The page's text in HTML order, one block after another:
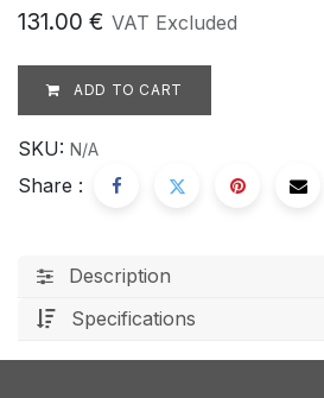
131.00 € VAT Excluded
ADD TO CART
SKU: N/A
Share :
Description
Specifications